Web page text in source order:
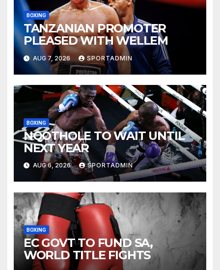
BOXING
TANZANIAN PROMOTER
PLEASED WITH WELLEM
AUG 7, 2026 SPORTADMIN
BOXING
NQOTHOLE TO WAIT UNTIL
NEXT YEAR
AUG 6, 2026 SPORTADMIN
BOXING
EC GOVT TO FUND SA,
WORLD TITLE FIGHTS